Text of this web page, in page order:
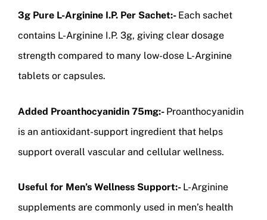
3g Pure L-Arginine I.P. Per Sachet:- Each sachet
contains L-Arginine I.P. 3g, giving clear dosage
strength compared to many low-dose L-Arginine
tablets or capsules.
Added Proanthocyanidin 75mg:- Proanthocyanidin
is an antioxidant-support ingredient that helps
support overall vascular and cellular wellness.
Useful for Men’s Wellness Support:- L-Arginine
supplements are commonly used in men’s health